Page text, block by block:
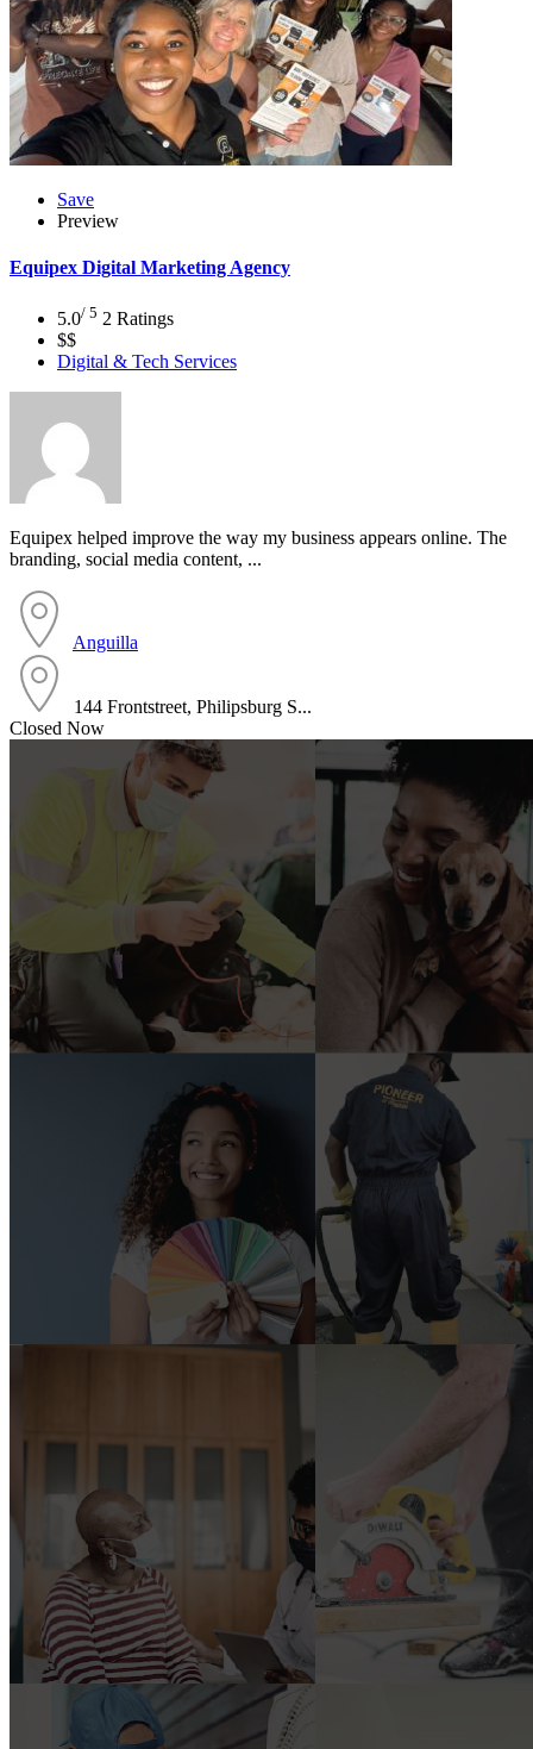
Save
Preview
Equipex Digital Marketing Agency
5.0/ 5 2 Ratings
$$
Digital & Tech Services
Equipex helped improve the way my business appears online. The
branding, social media content, ...
Anguilla
144 Frontstreet, Philipsburg S...
Closed Now